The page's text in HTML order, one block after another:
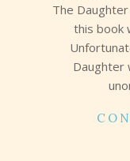
The
this book
Daughter